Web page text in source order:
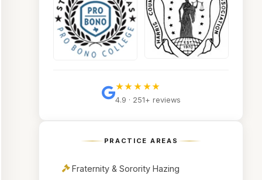
★★★★★
4.9 · 251+ reviews
PRACTICE AREAS
Fraternity & Sorority Hazing